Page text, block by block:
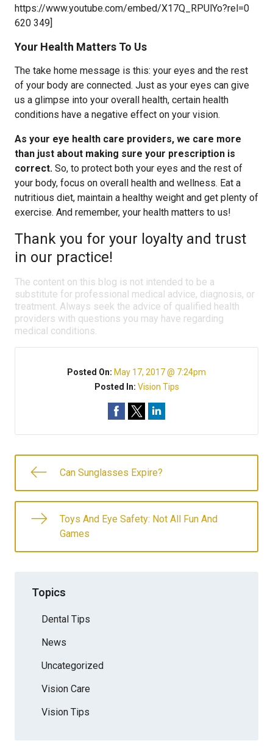
https://www.youtube.com/embed/X17Q_RPUlYo?rel=0
620 349]
Your Health Matters To Us
The take home message is this: your eyes and the rest
of your body are connected. Just as your eyes can give
us a glimpse into your overall health, certain health
conditions have a negative effect on your vision.
As your eye health care providers, we care more
than just about making sure your prescription is
correct. So, to protect both your eyes and the rest of
your body, focus on overall health and wellness. Eat a
nutritious diet, maintain a healthy weight and get plenty of
exercise. And remember, your health matters to us!
Thank you for your loyalty and trust
in our practice!
The content on this blog is not intended to be a
substitute for professional medical advice, diagnosis, or
treatment. Always seek the advice of qualified health
providers with questions you may have regarding
medical conditions.
Posted On: May 17, 2017 @ 7:24pm
Posted In: Vision Tips
Can Sunglasses Expire?
Toys And Eye Safety: Not All Fun And
Games
Topics
Dental Tips
News
Uncategorized
Vision Care
Vision Tips